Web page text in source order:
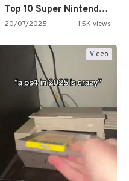
Top 10 Super Nintendo Video…
20/07/2025 1.5K views
Video